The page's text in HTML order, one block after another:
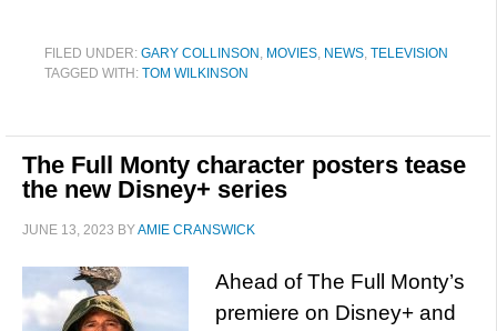
FILED UNDER: GARY COLLINSON , MOVIES, NEWS, TELEVISION
TAGGED WITH: TOM WILKINSON
The Full Monty character posters tease
the new Disney+ series
JUNE 13, 2023 BYAMIE CRANSWICK
Ahead of The Full Monty’s
premiere on Disney+ and